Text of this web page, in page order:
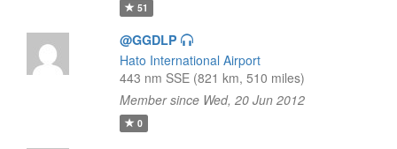
51
@GGDLP
Hato International Airport
443 nm SSE (821 km, 510 miles)
Member since Wed, 20 Jun 2012
0